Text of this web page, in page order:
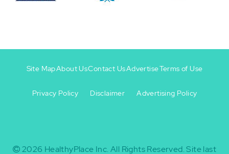
-
Site MapAbout UsContact UsAdvertiseTerms of Use
Privacy Policy Disclaimer Advertising Policy
2026 HealthyPlace Inc. All Rights Reserved.Site last